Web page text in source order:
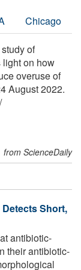
Chicago
of
on how
overuse of
August 2022.
/
from ScienceDaily
Short,
antibiotic-
their antibiotic-